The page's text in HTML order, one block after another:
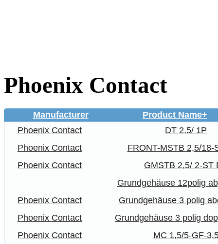
Phoenix Contact
Manufacturer
Product Name+
Phoenix Contact
DT 2,5/ 1P
Phoenix Contact
FRONT-MSTB 2,5/18-
Phoenix Contact
GMSTB 2,5/ 2-ST
Grundgehäuse 12polig
Phoenix Contact
Grundgehäuse 3 polig
Phoenix Contact
Grundgehäuse 3 polig
Phoenix Contact
MC 1,5/5-GF-